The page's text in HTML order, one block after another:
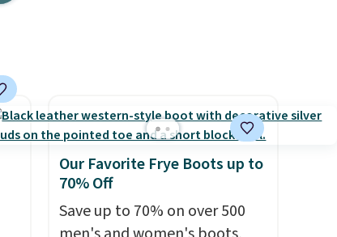
Our Favorite Frye Boots up to
70% Off
Save up to 70% on over 500